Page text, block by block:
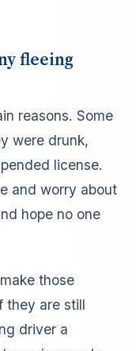
fleeing
reasons. Some
were drunk,
license.
and worry about
hope no one
those
they are still
driver a